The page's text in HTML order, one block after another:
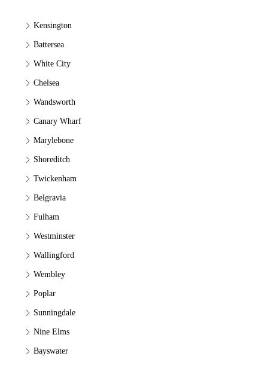
Kensington
Battersea
White City
Chelsea
Wandsworth
Canary Wharf
Marylebone
Shoreditch
Twickenham
Belgravia
Fulham
Westminster
Wallingford
Wembley
Poplar
Sunningdale
Nine Elms
Bayswater